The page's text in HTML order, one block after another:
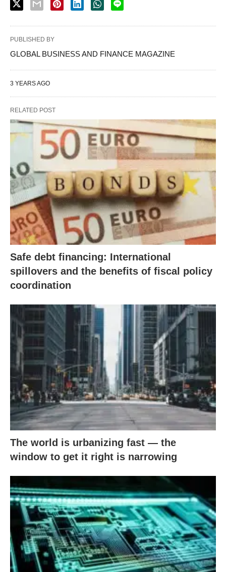
PUBLISHED BY
GLOBAL BUSINESS AND FINANCE MAGAZINE
3 YEARS AGO
RELATED POST
Safe debt financing: International
spillovers and the benefits of fiscal policy
coordination
The world is urbanizing fast — the
window to get it right is narrowing